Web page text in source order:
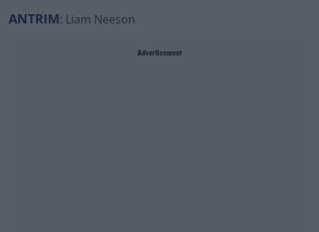
ANTRIM: Liam Neeson
Advertisement